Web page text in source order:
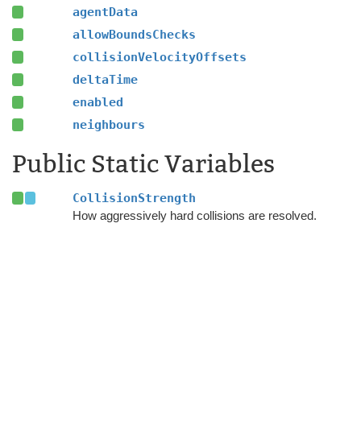
agentData
allowBoundsChecks
collisionVelocityOffsets
deltaTime
enabled
neighbours
Public Static Variables
CollisionStrength
How aggressively hard collisions are resolved.